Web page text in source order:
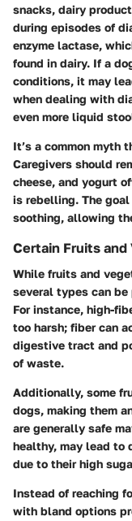
snacks, dairy
during episodes of
enzyme lactase,
found in dairy. If a
conditions, it may
when dealing with
even more liquid
It’s a common myth
Caregivers should
cheese, and yogurt
is rebelling. The
soothing, allowing
Certain Fruits
While fruits and
several types can
For instance, high-
too harsh; fiber can
digestive tract and
of waste.
Additionally, some
dogs, making them
are generally safe
healthy, may lead to
due to their high
Instead of reaching
with bland options